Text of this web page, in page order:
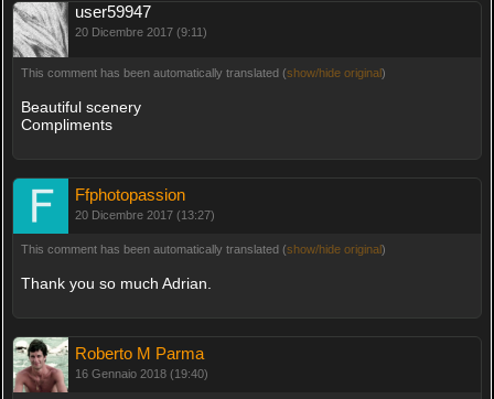
user59947
20 Dicembre 2017 (9:11)
This comment has been automatically translated (show/hide original)
Beautiful scenery
Compliments
Ffphotopassion
20 Dicembre 2017 (13:27)
This comment has been automatically translated (show/hide original)
Thank you so much Adrian.
Roberto M Parma
16 Gennaio 2018 (19:40)